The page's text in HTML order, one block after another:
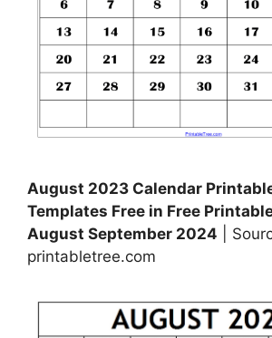
August 2023 Calendar
Templates Free in Free
August September 2024 |
printabletree.com